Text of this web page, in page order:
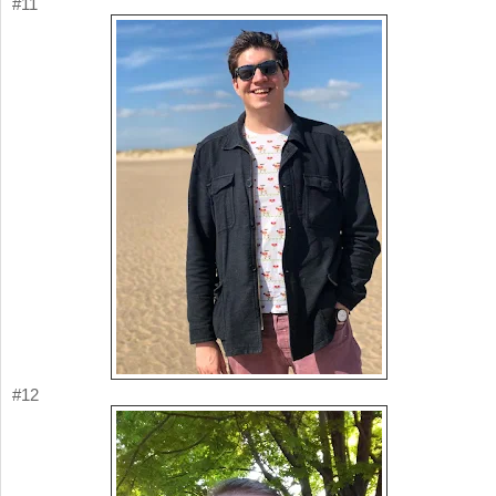
#11
#12